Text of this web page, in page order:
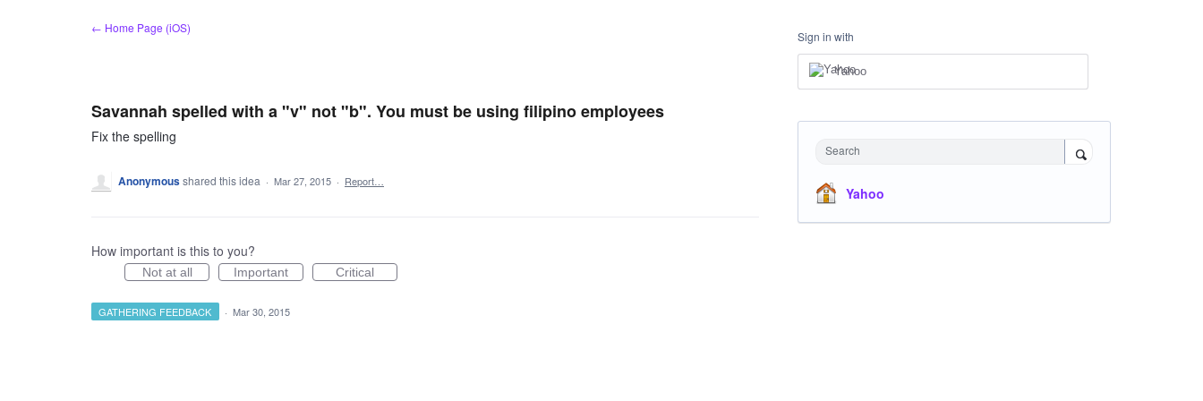
← Home Page (iOS)
Savannah spelled with a "v" not "b". You must be using filipino employees
Fix the spelling
Anonymousshared this idea · Mar 27, 2015 · Report…
How important is this to you?
Not at all Important Critical
GATHERING FEEDBACK · Mar 30, 2015
Sign in with
Yahoo
Search
Yahoo